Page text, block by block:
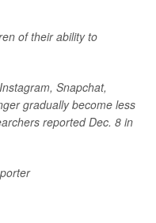
of their ability to
Snapchat,
gradually become less
reported Dec. 8 in